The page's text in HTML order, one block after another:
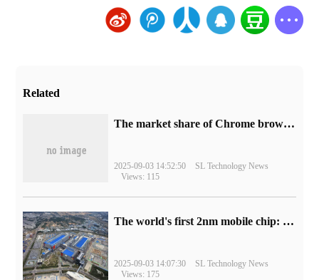
Related
​The market share of Chrome browser on the desktop has exceeded 70%
2025-09-03 14:52:50
SL Technology News
Views: 115
The world's first 2nm mobile chip: Samsung Exynos 2600 is ready for mass production.
2025-09-03 14:07:30
SL Technology News
Views: 175